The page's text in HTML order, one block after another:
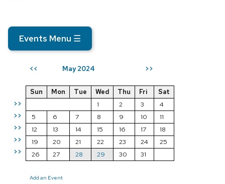
Events Menu ☰
<< May 2024 >>
>>
>>
>>
>>
>>
Sun Mon Tue Wed Thu Fri
Sat
1
2 3
4
5
6 7 8 9 10
11
12
13 14 15 16 17
18
19
20 21 22 23 24
25
26
27 28 29 30 31
Add an Event